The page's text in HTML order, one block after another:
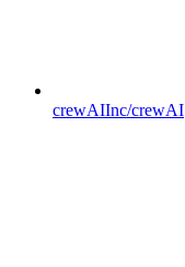
crewAIInc/crewAI